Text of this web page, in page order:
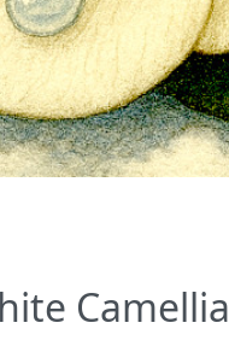
Camellia